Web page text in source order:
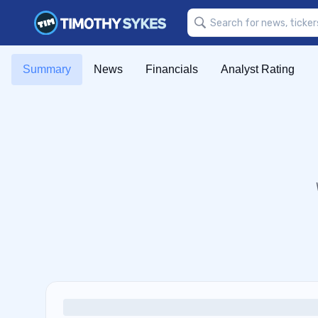
Summary News Financials Analyst Rating